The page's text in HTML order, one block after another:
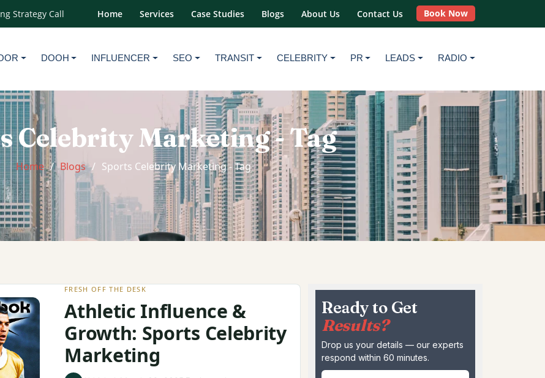
Strategy Call Home Services Case Studies Blogs About Us Contact Us Book Now
DOOH INFLUENCER SEO TRANSIT CELEBRITY PR LEADS RADIO
Celebrity Marketing - Tag
Home Blogs Sports Celebrity Marketing - Tag
FRESH OFF THE DESK
Athletic Influence &
Growth: Sports Celebrity
Marketing
Ready to Get
Results?
Drop us your details — our experts
respond within 60 minutes.